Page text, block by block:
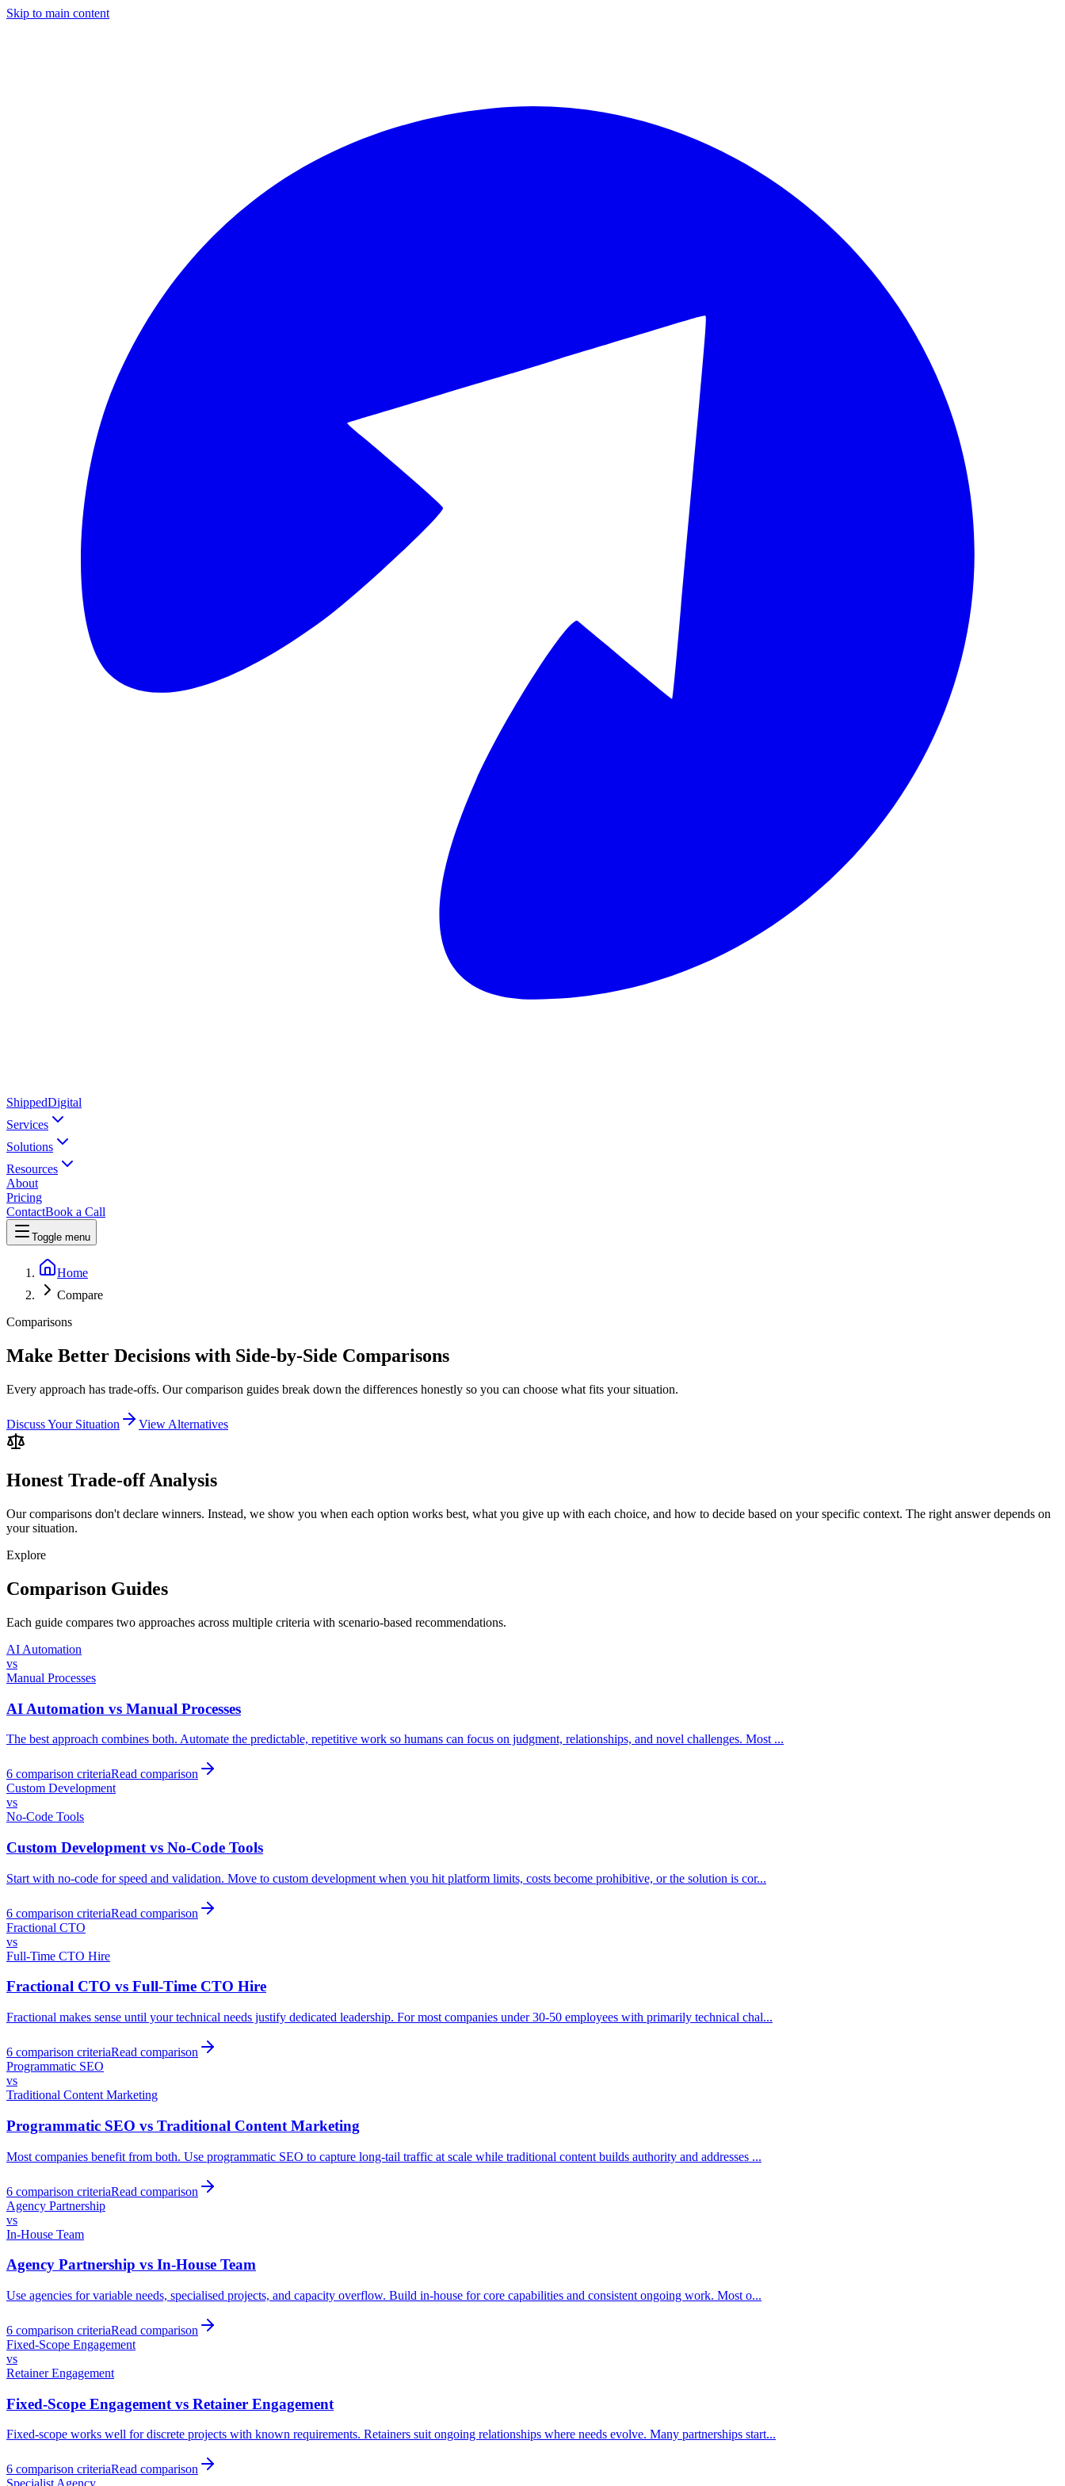
Skip to main content
ShippedDigital
Services
Solutions
Resources
About
Pricing
ContactBook a Call
Toggle menu
Home
Compare
Comparisons
Make Better Decisions with Side-by-Side Comparisons
Every approach has trade-offs. Our comparison guides break down the differences honestly so you can choose what fits your situation.
Discuss Your Situation View Alternatives
Honest Trade-off Analysis
Our comparisons don't declare winners. Instead, we show you when each option works best, what you give up with each choice, and how to decide based on your specific context. The right answer depends on
your situation.
Explore
Comparison Guides
Each guide compares two approaches across multiple criteria with scenario-based recommendations.
AI Automation
vs
Manual Processes
AI Automation vs Manual Processes
The best approach combines both. Automate the predictable, repetitive work so humans can focus on judgment, relationships, and novel challenges. Most ...
6 comparison criteriaRead comparison
Custom Development
vs
No-Code Tools
Custom Development vs No-Code Tools
Start with no-code for speed and validation. Move to custom development when you hit platform limits, costs become prohibitive, or the solution is cor...
6 comparison criteriaRead comparison
Fractional CTO
vs
Full-Time CTO Hire
Fractional CTO vs Full-Time CTO Hire
Fractional makes sense until your technical needs justify dedicated leadership. For most companies under 30-50 employees with primarily technical chal...
6 comparison criteriaRead comparison
Programmatic SEO
vs
Traditional Content Marketing
Programmatic SEO vs Traditional Content Marketing
Most companies benefit from both. Use programmatic SEO to capture long-tail traffic at scale while traditional content builds authority and addresses ...
6 comparison criteriaRead comparison
Agency Partnership
vs
In-House Team
Agency Partnership vs In-House Team
Use agencies for variable needs, specialised projects, and capacity overflow. Build in-house for core capabilities and consistent ongoing work. Most o...
6 comparison criteriaRead comparison
Fixed-Scope Engagement
vs
Retainer Engagement
Fixed-Scope Engagement vs Retainer Engagement
Fixed-scope works well for discrete projects with known requirements. Retainers suit ongoing relationships where needs evolve. Many partnerships start...
6 comparison criteriaRead comparison